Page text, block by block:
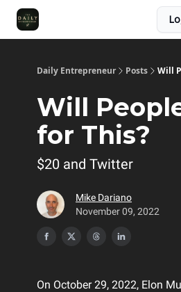
Daily Entrepreneur Posts Will
Will
for This?
$20 and Twitter
Mike Dariano
November 09, 2022
On October 29, 2022, Elon